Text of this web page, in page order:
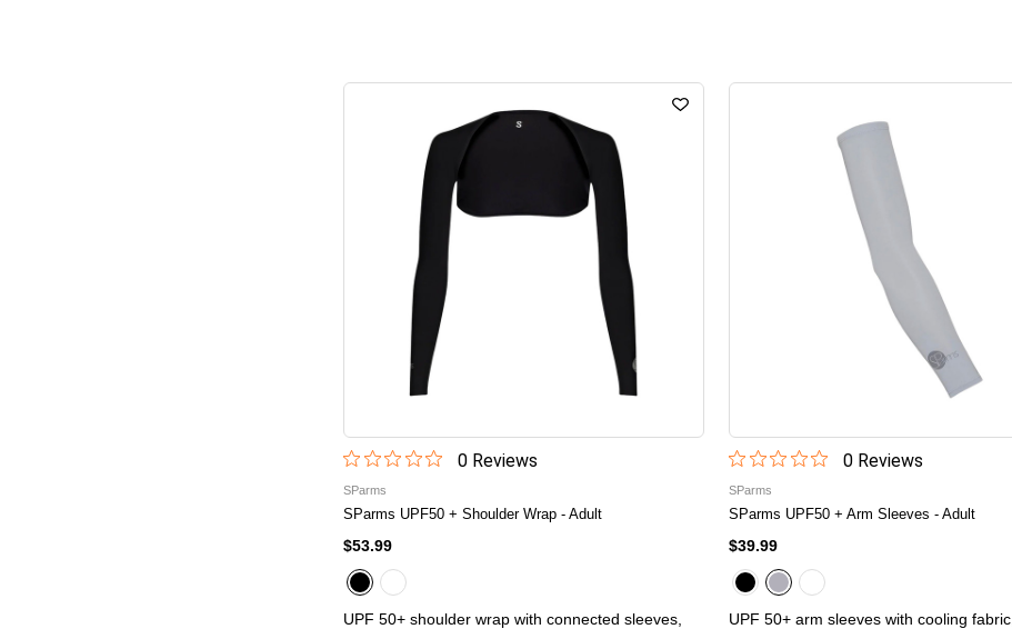
0Reviews
SParms
SParms UPF50 + Shoulder Wrap - Adult
$53.99
UPF 50+ shoulder wrap with connected sleeves,
0Reviews
SParms
SParms UPF50 + Arm Sleeves - Adult
$39.99
UPF 50+ arm sleeves with cooling fabric,